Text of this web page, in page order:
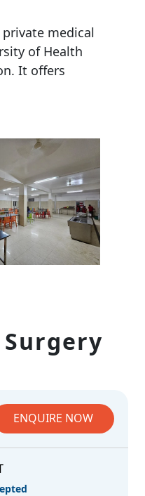
private medical
of Health
It offers
ENQUIRE NOW